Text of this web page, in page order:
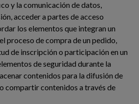
y la comunicación de datos,
acceder a partes de acceso
los elementos que integran un
proceso de compra de un pedido,
de inscripción o participación en un
de seguridad durante la
contenidos para la difusión de
compartir contenidos a través de